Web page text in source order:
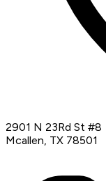
2901 N 23Rd St #8
Mcallen, TX 78501